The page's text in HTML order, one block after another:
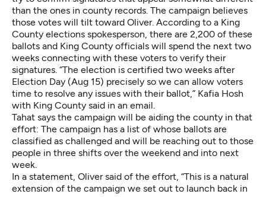
than the ones in county records. The campaign believes
those votes will tilt toward Oliver. According to a King
County elections spokesperson, there are 2,200 of these
ballots and King County officials will spend the next two
weeks connecting with these voters to verify their
signatures. “The election is certified two weeks after
Election Day (Aug 15) precisely so we can allow voters
time to resolve any issues with their ballot,” Kafia Hosh
with King County said in an email.
Tahat says the campaign will be aiding the county in that
effort: The campaign has a list of whose ballots are
classified as challenged and will be reaching out to those
people in three shifts over the weekend and into next
week.
In a statement, Oliver said of the effort, “This is a natural
extension of the campaign we set out to launch back in